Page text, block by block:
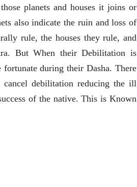
planets and houses it joins or
also indicate the ruin and loss of
rule, the houses they rule, and
But When their Debilitation is
during their Dasha. There
cancel debilitation reducing the ill
of the native. This is Known